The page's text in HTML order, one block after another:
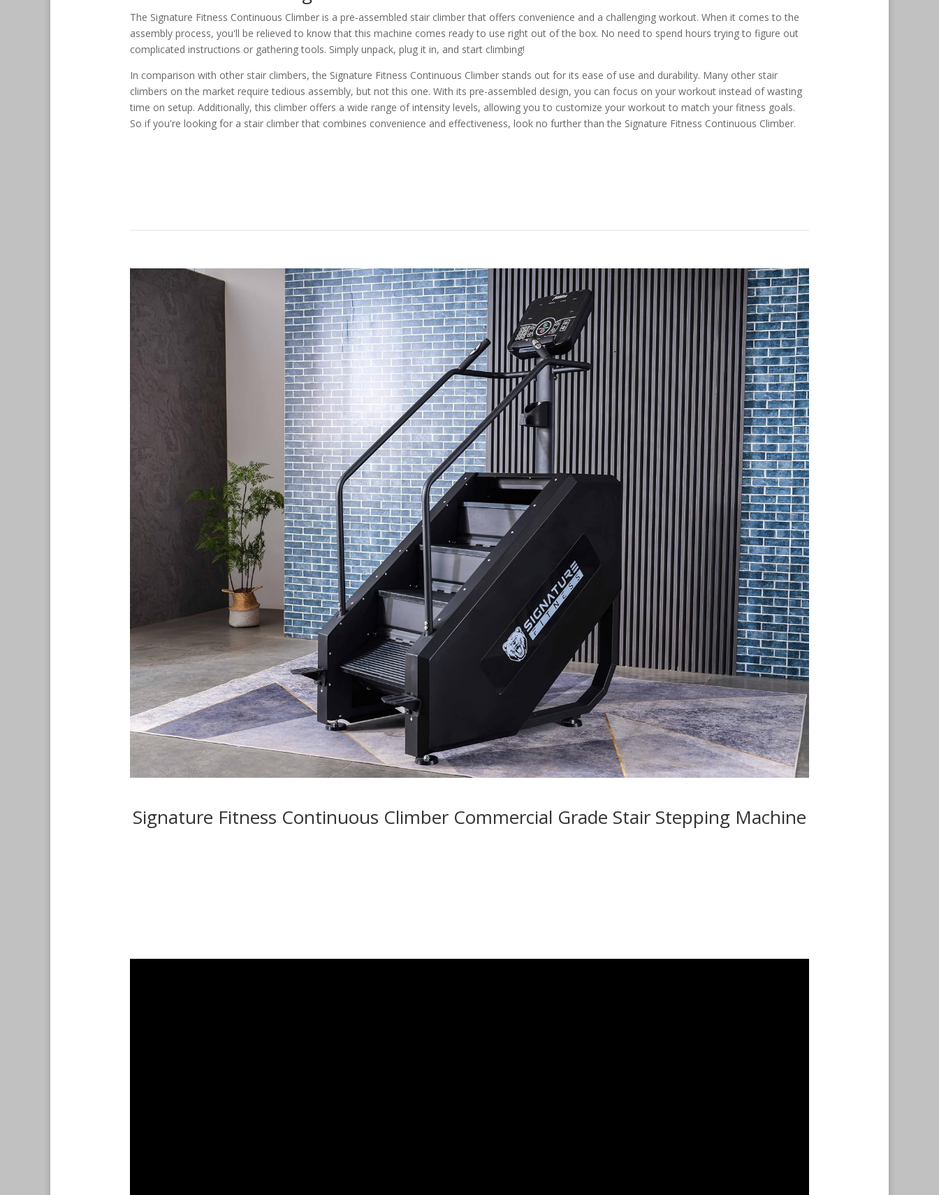
The Signature Fitness Continuous Climber is a pre-assembled stair climber that offers convenience and a challenging workout. When it comes to the
assembly process, you'll be relieved to know that this machine comes ready to use right out of the box. No need to spend hours trying to figure out
complicated instructions or gathering tools. Simply unpack, plug it in, and start climbing!
In comparison with other stair climbers, the Signature Fitness Continuous Climber stands out for its ease of use and durability. Many other stair
climbers on the market require tedious assembly, but not this one. With its pre-assembled design, you can focus on your workout instead of wasting
time on setup. Additionally, this climber offers a wide range of intensity levels, allowing you to customize your workout to match your fitness goals.
So if you're looking for a stair climber that combines convenience and effectiveness, look no further than the Signature Fitness Continuous Climber.
Signature Fitness Continuous Climber Commercial Grade Stair Stepping Machine